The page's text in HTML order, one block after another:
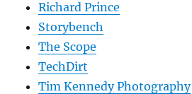
Richard Prince
Storybench
The Scope
TechDirt
Tim Kennedy Photography